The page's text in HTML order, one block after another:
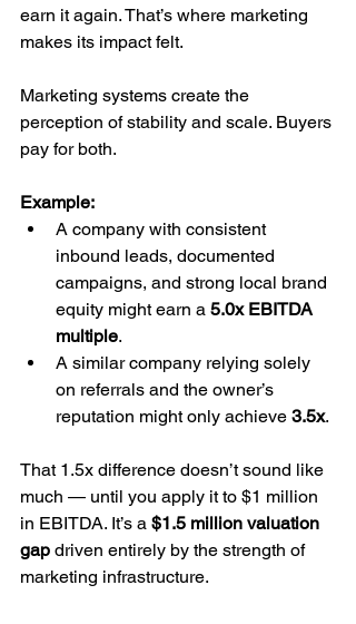
earn it again. That’s where marketing
makes its impact felt.
Marketing systems create the
perception of stability and scale. Buyers
pay for both.
Example:
A company with consistent
inbound leads, documented
campaigns, and strong local brand
equity might earn a 5.0x EBITDA
multiple.
A similar company relying solely
on referrals and the owner’s
reputation might only achieve 3.5x.
That 1.5x difference doesn’t sound like
much — until you apply it to $1 million
in EBITDA. It’s a $1.5 million valuation
gap driven entirely by the strength of
marketing infrastructure.